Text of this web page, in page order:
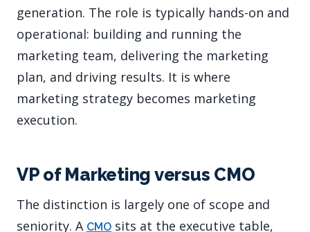
generation. The role is typically hands-on and
operational: building and running the
marketing team, delivering the marketing
plan, and driving results. It is where
marketing strategy becomes marketing
execution.
VP of Marketing versus CMO
The distinction is largely one of scope and
seniority. A CMO sits at the executive table,